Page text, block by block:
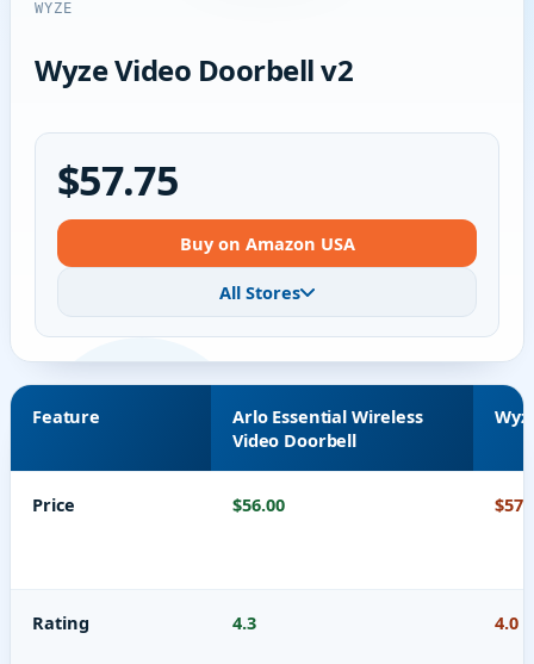
WYZE
Wyze Video Doorbell v2
$57.75
Buy on Amazon USA
All Stores
Feature
Arlo Essential Wireless
Video Doorbell
Price $56.00
Rating 4.3 4.0